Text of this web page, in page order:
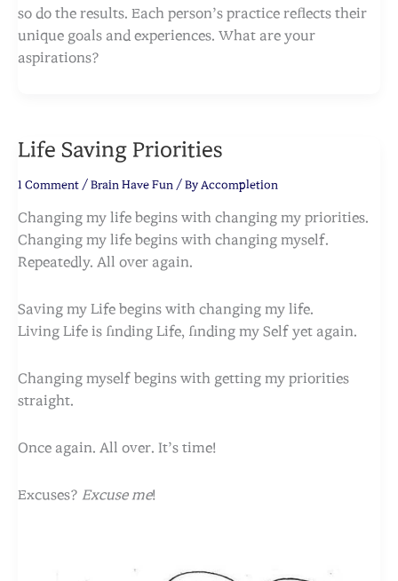
so do the results. Each person’s practice reflects their
unique goals and experiences. What are your
aspirations?
Life Saving Priorities
1 Comment / Brain Have Fun / By Accompletion
Changing my life begins with changing my priorities.
Changing my life begins with changing myself.
Repeatedly. All over again.
Saving my Life begins with changing my life.
Living Life is finding Life, finding my Self yet again.
Changing myself begins with getting my priorities
straight.
Once again. All over. It’s time!
Excuses? Excuse me!